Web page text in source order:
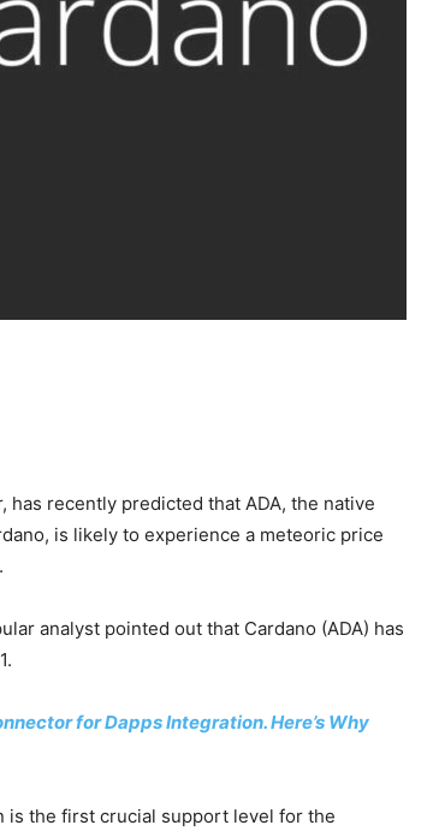
has recently predicted that ADA, the native
is likely to experience a meteoric price
analyst pointed out that Cardano (ADA) has
for Dapps Integration. Here’s Why
is the first crucial support level for the